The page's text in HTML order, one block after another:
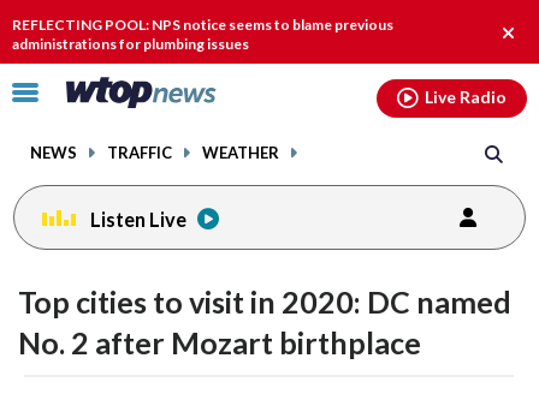
REFLECTING POOL: NPS notice seems to blame previous
administrations for plumbing issues
Click
toggle
menu.
NEWS TRAFFIC WEATHER
Live Radio
Listen Live
Top cities to visit in 2020: DC named
No. 2 after Mozart birthplace